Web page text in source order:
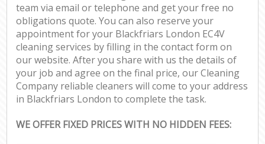
team via email or telephone and get your free no
obligations quote. You can also reserve your
appointment for your Blackfriars London EC4V
cleaning services by filling in the contact form on
our website. After you share with us the details of
your job and agree on the final price, our Cleaning
Company reliable cleaners will come to your address
in Blackfriars London to complete the task.
WE OFFER FIXED PRICES WITH NO HIDDEN FEES: